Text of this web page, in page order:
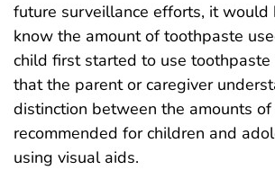
future surveillance efforts, it would
know the amount of toothpaste
child first started to use toothpaste
that the parent or caregiver
distinction between the amounts
recommended for children and
using visual aids.